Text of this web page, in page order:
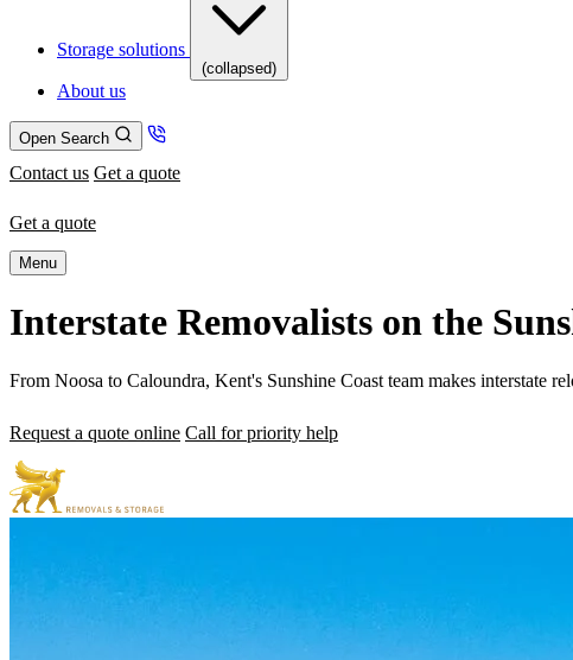
Storage solutions
(collapsed)
About us
Open Search
Contact us Get a quote
Get a quote
Menu
Interstate Removalists on the
From Noosa to Caloundra, Kent's Sunshine Coast team makes interstate
Request a quote online Call for priority help